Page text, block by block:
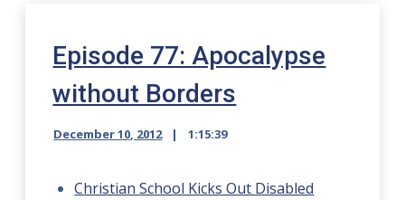
Episode 77: Apocalypse
without Borders
December 10, 2012 1:15:39
Christian School Kicks Out Disabled